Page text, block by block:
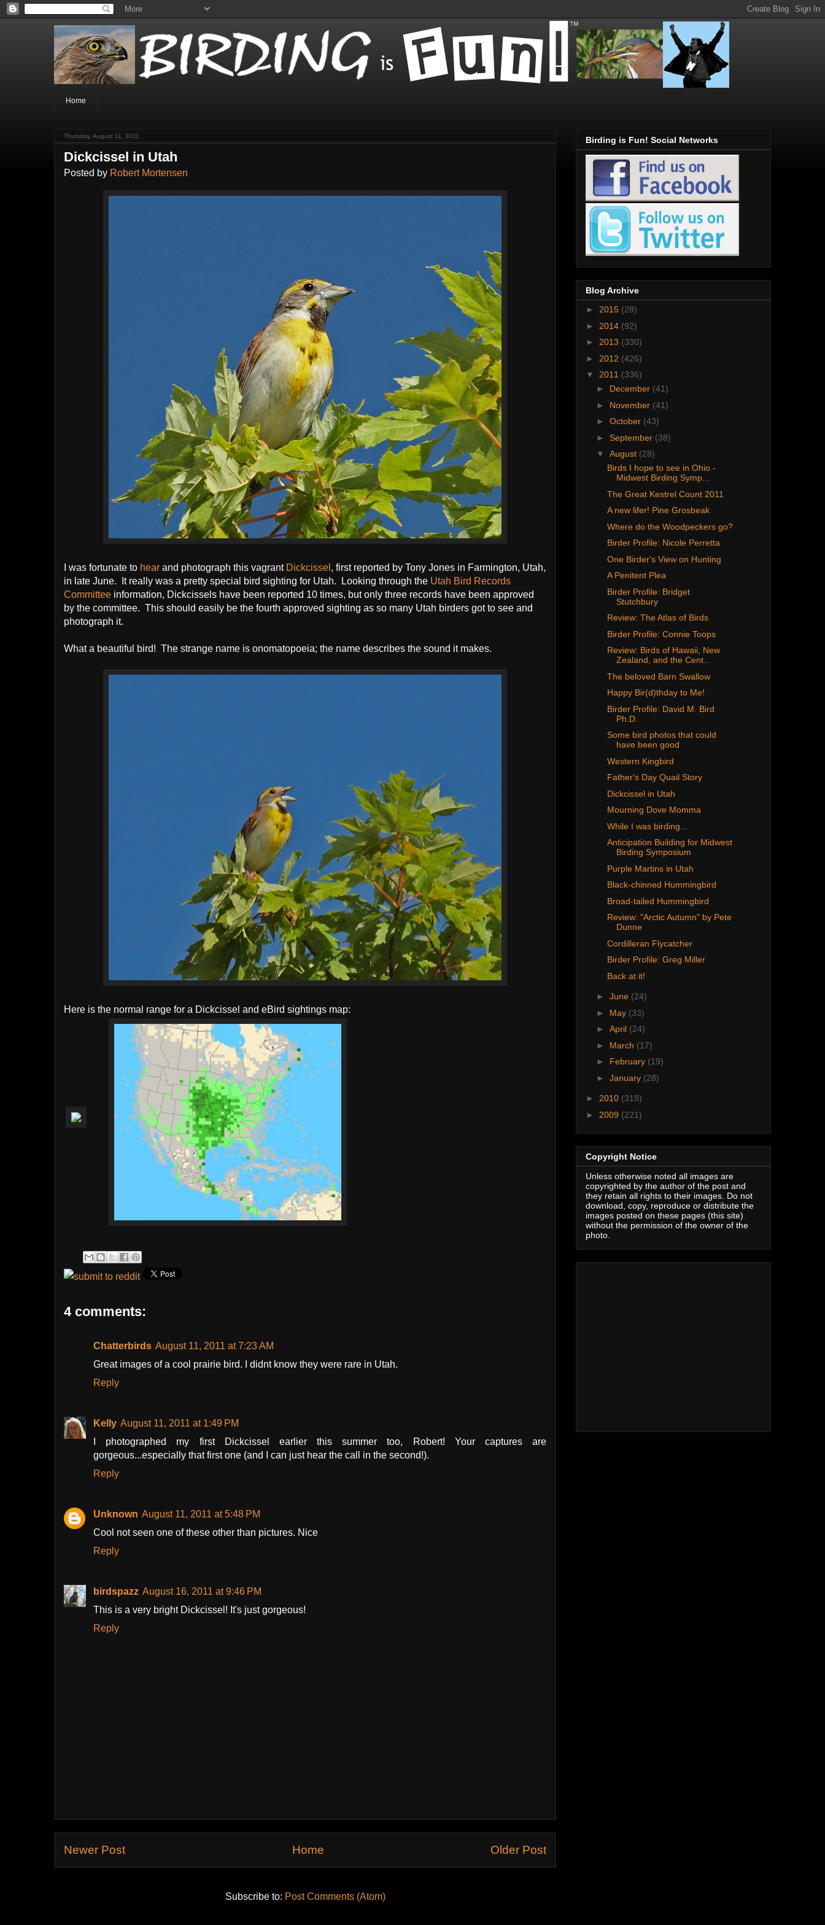
Home
Thursday, August 11, 2011
Dickcissel in Utah
Posted by Robert Mortensen
I was fortunate to hear and photograph this vagrant Dickcissel , first reported by Tony Jones in Farmington, Utah,
in late June. It really was a pretty special bird sighting for Utah. Looking through the Utah Bird Records
Committee information, Dickcissels have been reported 10 times, but only three records have been approved
by the committee. This should easily be the fourth approved sighting as so many Utah birders got to see and
photograph it.
What a beautiful bird! The strange name is onomatopoeia; the name describes the sound it makes.
Here is the normal range for a Dickcissel and eBird sightings map:
4 comments:
Chatterbirds August 11, 2011 at 7:23 AM
Great images of a cool prairie bird. I didnt know they were rare in Utah.
Reply
Kelly August 11, 2011 at 1:49 PM
I photographed my first Dickcissel earlier this summer too, Robert! Your captures are
gorgeous...especially that first one (and I can just hear the call in the second!).
Reply
Unknown August 11, 2011 at 5:48 PM
Cool not seen one of these other than pictures. Nice
Reply
birdspazz August 16, 2011 at 9:46 PM
This is a very bright Dickcissel! It's just gorgeous!
Reply
Newer Post Older Post
Home
Subscribe to: Post Comments (Atom)
Birding is Fun! Social Networks
Blog Archive
► 2015 (28)
► 2014 (92)
► 2013 (330)
► 2012 (426)
▼ 2011 (336)
► December (41)
► November (41)
► October (43)
► September (38)
▼ August (28)
Birds I hope to see in Ohio -
Midwest Birding Symp...
The Great Kestrel Count 2011
A new lifer! Pine Grosbeak
Where do the Woodpeckers go?
Birder Profile: Nicole Perretta
One Birder's View on Hunting
A Penitent Plea
Birder Profile: Bridget
Stutchbury
Review: The Atlas of Birds
Birder Profile: Connie Toops
Review: Birds of Hawaii, New
Zealand, and the Cent...
The beloved Barn Swallow
Happy Bir(d)thday to Me!
Birder Profile: David M. Bird
Ph.D.
Some bird photos that could
have been good
Western Kingbird
Father's Day Quail Story
Dickcissel in Utah
Mourning Dove Momma
While I was birding...
Anticipation Building for Midwest
Birding Symposium
Purple Martins in Utah
Black-chinned Hummingbird
Broad-tailed Hummingbird
Review: "Arctic Autumn" by Pete
Dunne
Cordilleran Flycatcher
Birder Profile: Greg Miller
Back at it!
► June (24)
► May (33)
► April (24)
► March (17)
► February (19)
► January (28)
► 2010 (318)
► 2009 (221)
Copyright Notice
Unless otherwise noted all images are
copyrighted by the author of the post and
they retain all rights to their images. Do not
download, copy, reproduce or distribute the
images posted on these pages (this site)
without the permission of the owner of the
photo.